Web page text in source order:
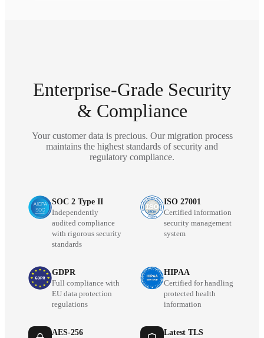
Enterprise-Grade Security
& Compliance
Your customer data is precious. Our migration process
maintains the highest standards of security and
regulatory compliance.
SOC 2 Type II
Independently
audited compliance
with rigorous security
standards
ISO 27001
Certified information
security management
system
GDPR
Full compliance with
EU data protection
regulations
HIPAA
Certified for handling
protected health
information
AES-256
Latest TLS